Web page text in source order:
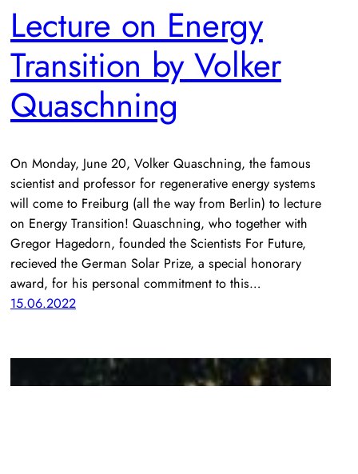
Lecture on Energy
Transition by Volker
Quaschning
On Monday, June 20, Volker Quaschning, the famous
scientist and professor for regenerative energy systems
will come to Freiburg (all the way from Berlin) to lecture
on Energy Transition! Quaschning, who together with
Gregor Hagedorn, founded the Scientists For Future,
recieved the German Solar Prize, a special honorary
award, for his personal commitment to this…
15.06.2022